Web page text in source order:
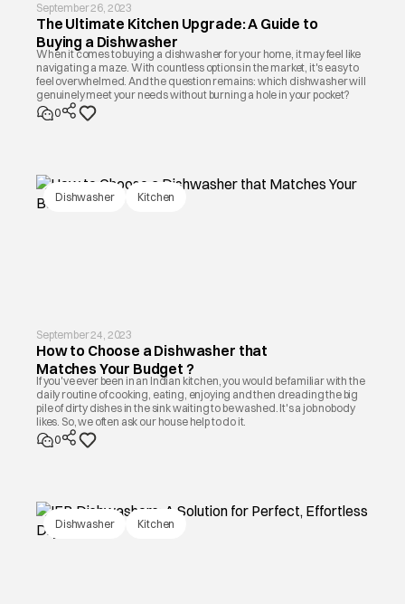
September 26, 2023
The Ultimate Kitchen Upgrade: A Guide to
Buying a Dishwasher
When it comes to buying a dishwasher for your home, it may feel like
navigating a maze. With countless options in the market, it's easy to
feel overwhelmed. And the question remains: which dishwasher will
genuinely meet your needs without burning a hole in your pocket?
0
Dishwasher Kitchen
September 24, 2023
How to Choose a Dishwasher that
Matches Your Budget ?
If you've ever been in an Indian kitchen, you would be familiar with the
daily routine of cooking, eating, enjoying and then dreading the big
pile of dirty dishes in the sink waiting to be washed. It's a job nobody
likes. So, we often ask our house help to do it.
0
Dishwasher Kitchen